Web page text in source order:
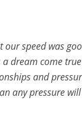
speed was
dream come
and
any pressure